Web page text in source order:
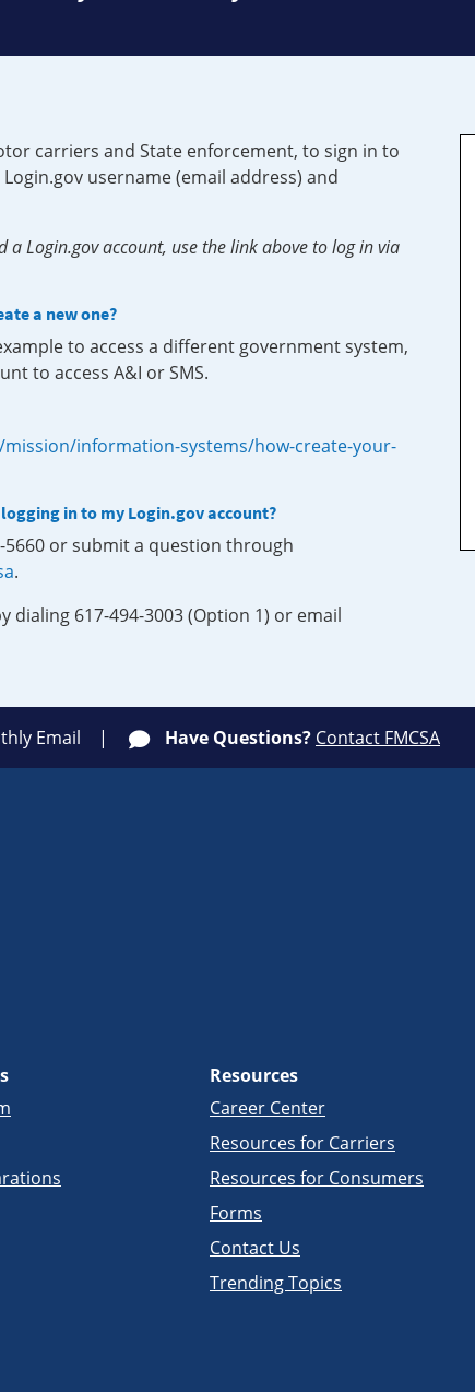
carriers and State enforcement, to sign in to
username (email address) and
Login.gov account, use the link above to log in via
a new one?
to access a different government system,
to access A&I or SMS.
information-systems/how-create-your-
in to my Login.gov account?
or submit a question through
.
dialing 617-494-3003 (Option 1) or email
Email Have Questions? Contact FMCSA
Resources
Career Center
Resources for Carriers
Resources for Consumers
Forms
Contact Us
Trending Topics